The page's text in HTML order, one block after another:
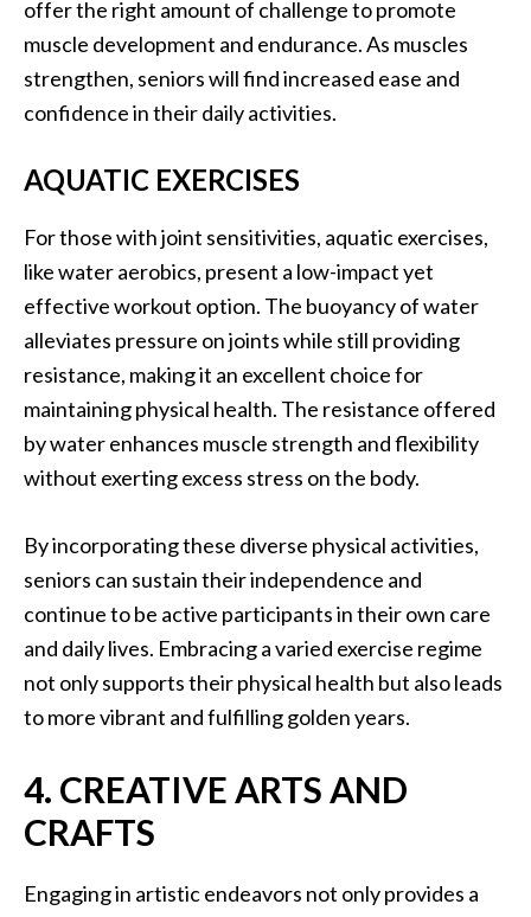
offer the right amount of challenge to promote
muscle development and endurance. As muscles
strengthen, seniors will find increased ease and
confidence in their daily activities.
AQUATIC EXERCISES
For those with joint sensitivities, aquatic exercises,
like water aerobics, present a low-impact yet
effective workout option. The buoyancy of water
alleviates pressure on joints while still providing
resistance, making it an excellent choice for
maintaining physical health. The resistance offered
by water enhances muscle strength and flexibility
without exerting excess stress on the body.
By incorporating these diverse physical activities,
seniors can sustain their independence and
continue to be active participants in their own care
and daily lives. Embracing a varied exercise regime
not only supports their physical health but also leads
to more vibrant and fulfilling golden years.
4. CREATIVE ARTS AND
CRAFTS
Engaging in artistic endeavors not only provides a